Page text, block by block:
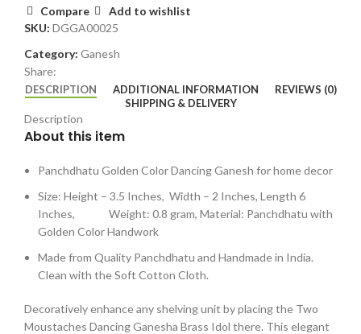
Compare
Add to wishlist
SKU: DGGA00025
Category: Ganesh
Share:
DESCRIPTION ADDITIONAL INFORMATION
REVIEWS (0)
SHIPPING & DELIVERY
Description
About this item
Panchdhatu Golden Color Dancing Ganesh for home decor
Size: Height – 3.5 Inches, Width – 2 Inches, Length 6
Inches, Weight: 0.8 gram, Material: Panchdhatu with
Golden Color Handwork
Made from Quality Panchdhatu and Handmade in India.
Clean with the Soft Cotton Cloth.
Decoratively enhance any shelving unit by placing the Two
Moustaches Dancing Ganesha Brass Idol there. This elegant